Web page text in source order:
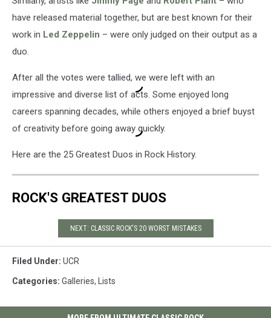
have released material together, but are best known for their
work in Led Zeppelin – were only judged on their output as a
duo.
After all the votes were tallied, we were left with an
impressive and diverse list of acts. Some enjoyed long
careers spanning decades, while others enjoyed a brief buyst
of creativity before going away quickly.
Here are the 25 Greatest Duos in Rock History.
ROCK'S GREATEST DUOS
NEXT: CLASSIC ROCK'S 20 WORST MISTAKES
Filed Under: UCR
Categories: Galleries, Lists